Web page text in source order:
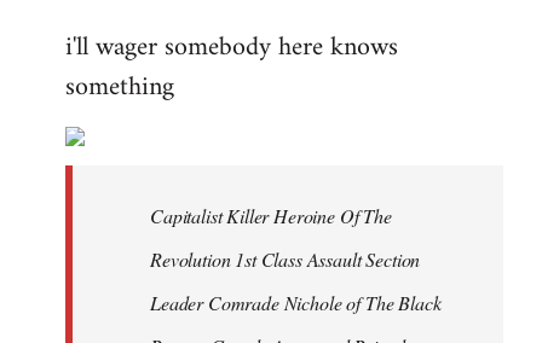
to
Welcome
libcom.org
i'll wager somebody here knows
something
Capitalist Killer Heroine Of The
Revolution 1st Class Assault Section
Leader Comrade Nichole of The Black